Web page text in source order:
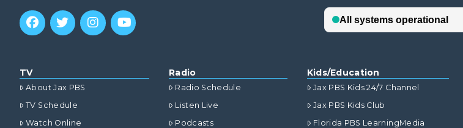
TV
About Jax PBS
TV Schedule
Watch Online
Radio
Radio Schedule
Listen Live
Podcasts
Kids/Education
Jax PBS Kids 24/7 Channel
Jax PBS Kids Club
Florida PBS LearningMedia